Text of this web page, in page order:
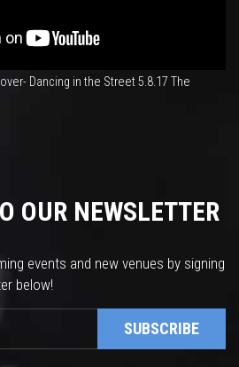
Dancing in the Street 5.8.17 The
OUR NEWSLETTER
events and new venues by signing
below!
SUBSCRIBE